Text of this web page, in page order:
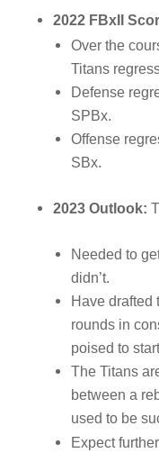
2022 FBxII
Over the
Titans
Defense
SPBx.
Offense
SBx.
2023 Outlook:
Needed to
didn’t.
Have drafted
rounds in
poised to
The Titans
between a
used to be
Expect